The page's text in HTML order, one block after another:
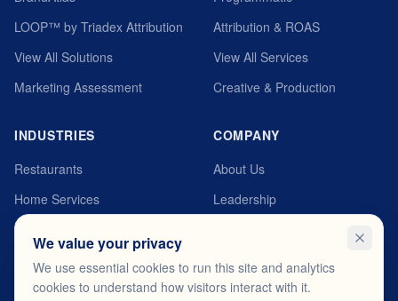
LOOP™ by Triadex Attribution
View All Solutions
Marketing Assessment
Attribution & ROAS
View All Services
Creative & Production
INDUSTRIES
Restaurants
Home Services
Automotive
Healthcare
Fitness & Wellness
COMPANY
About Us
Leadership
Careers
Testimonials
We value your privacy
We use essential cookies to run this site and analytics
cookies to understand how visitors interact with it.